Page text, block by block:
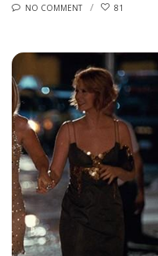
NO COMMENT 81